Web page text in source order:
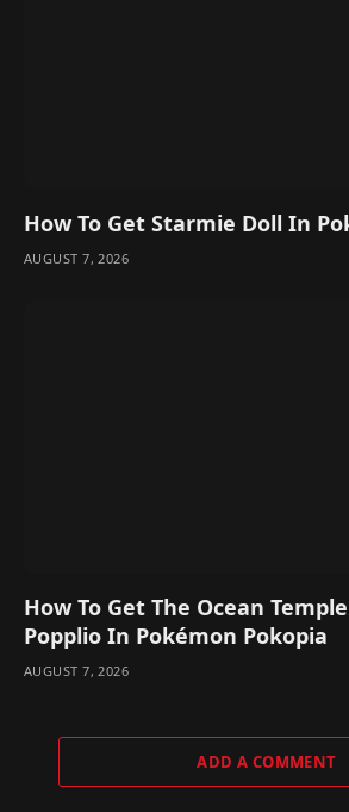
How To Get Starmie Doll In
AUGUST 7, 2026
How To Get The Ocean
Popplio In Pokémon Pokopia
AUGUST 7, 2026
ADD A COMMENT